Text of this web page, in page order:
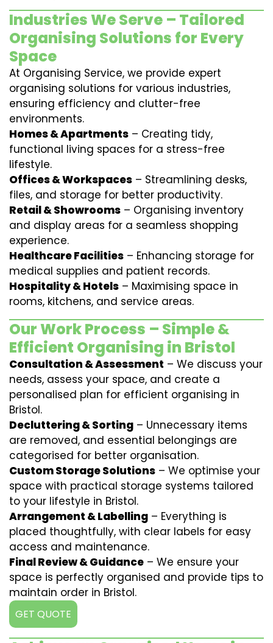
Industries We Serve – Tailored
Organising Solutions for Every
Space
At Organising Service, we provide expert
organising solutions for various industries,
ensuring efficiency and clutter-free
environments.
Homes & Apartments – Creating tidy,
functional living spaces for a stress-free
lifestyle.
Offices & Workspaces – Streamlining desks,
files, and storage for better productivity.
Retail & Showrooms – Organising inventory
and display areas for a seamless shopping
experience.
Healthcare Facilities – Enhancing storage for
medical supplies and patient records.
Hospitality & Hotels – Maximising space in
rooms, kitchens, and service areas.
Our Work Process – Simple &
Efficient Organising in Bristol
Consultation & Assessment – We discuss your
needs, assess your space, and create a
personalised plan for efficient organising in
Bristol.
Decluttering & Sorting – Unnecessary items
are removed, and essential belongings are
categorised for better organisation.
Custom Storage Solutions – We optimise your
space with practical storage systems tailored
to your lifestyle in Bristol.
Arrangement & Labelling – Everything is
placed thoughtfully, with clear labels for easy
access and maintenance.
Final Review & Guidance – We ensure your
space is perfectly organised and provide tips to
maintain order in Bristol.
GET QUOTE